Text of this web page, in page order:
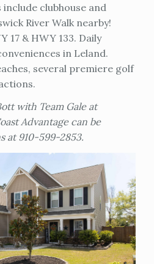
clubhouse and
River Walk nearby!
17 & HWY 133. Daily
in Leland.
several premiere golf
with Team Gale at
Advantage can be
at 910-599-2853.